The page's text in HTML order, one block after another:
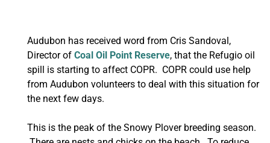
Audubon has received word from Cris Sandoval,
Director of Coal Oil Point Reserve, that the Refugio oil
spill is starting to affect COPR. COPR could use help
from Audubon volunteers to deal with this situation for
the next few days.
This is the peak of the Snowy Plover breeding season.